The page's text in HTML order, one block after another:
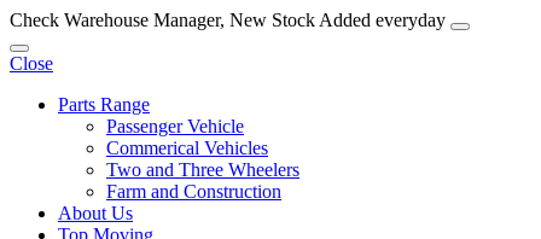
Check Warehouse Manager, New Stock Added everyday
Close
Parts Range
Passenger Vehicle
Commerical Vehicles
Two and Three Wheelers
Farm and Construction
About Us
Top Moving